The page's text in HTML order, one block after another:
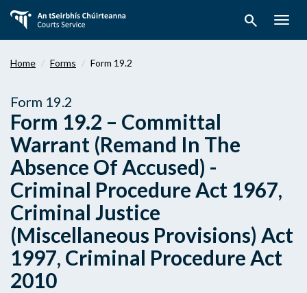
main
search
Home Forms Form 19.2
Form 19.2
Form 19.2 – Committal
Warrant (Remand In The
Absence Of Accused) -
Criminal Procedure Act 1967,
Criminal Justice
(Miscellaneous Provisions) Act
1997, Criminal Procedure Act
2010